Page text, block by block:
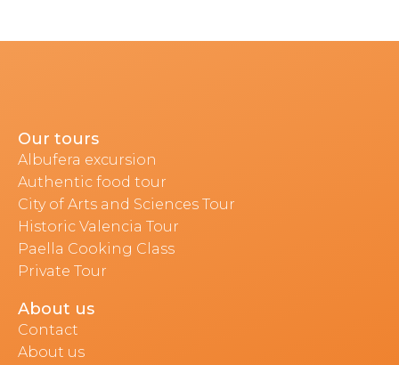
Our tours
Albufera excursion
Authentic food tour
City of Arts and Sciences Tour
Historic Valencia Tour
Paella Cooking Class
Private Tour
About us
Contact
About us